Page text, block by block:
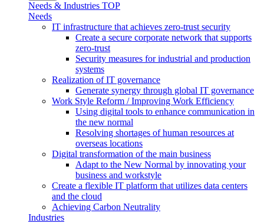
Needs & Industries TOP
Needs
IT infrastructure that achieves zero-trust security
Create a secure corporate network that supports
zero-trust
Security measures for industrial and production
systems
Realization of IT governance
Generate synergy through global IT governance
Work Style Reform / Improving Work Efficiency
Using digital tools to enhance communication in
the new normal
Resolving shortages of human resources at
overseas locations
Digital transformation of the main business
Adapt to the New Normal by innovating your
business and workstyle
Create a flexible IT platform that utilizes data centers
and the cloud
Achieving Carbon Neutrality
Industries